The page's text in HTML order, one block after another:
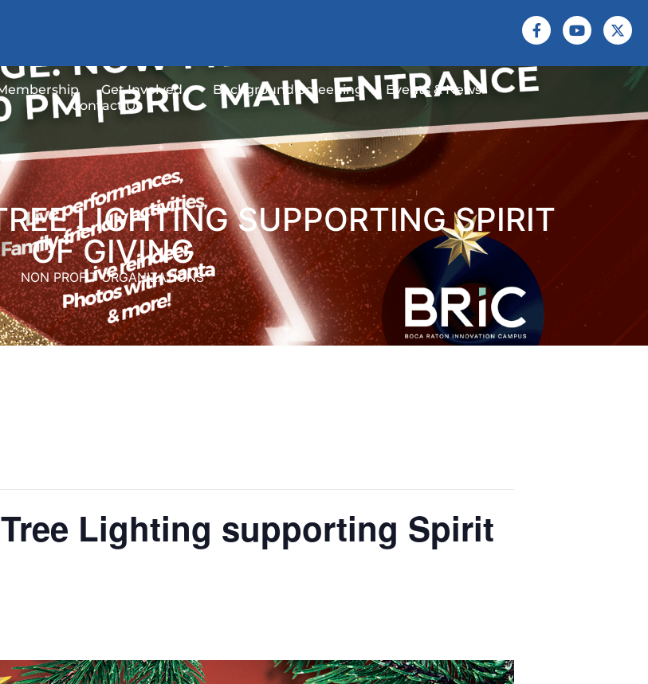
Get Involved Background Screening
Events & News
Contact Us
LIGHTING SUPPORTING SPIRIT
OF GIVING
NON PROFIT ORGANIZATIONS
Lighting supporting Spirit